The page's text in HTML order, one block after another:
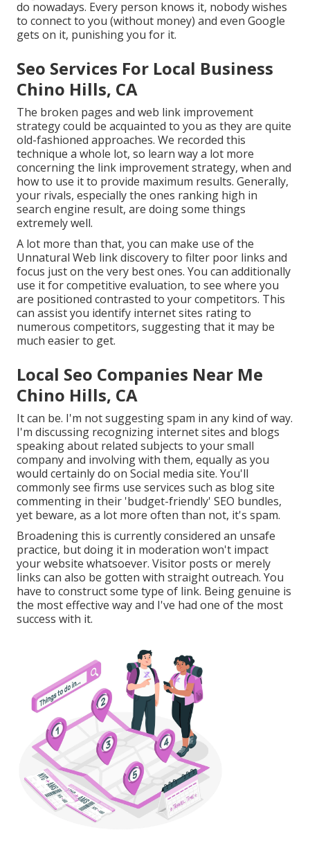
do nowadays. Every person knows it, nobody wishes
to connect to you (without money) and even Google
gets on it, punishing you for it.
Seo Services For Local Business
Chino Hills, CA
The broken pages and web link improvement
strategy could be acquainted to you as they are quite
old-fashioned approaches. We recorded this
technique a whole lot, so learn way a lot more
concerning the link improvement strategy, when and
how to use it to provide maximum results. Generally,
your rivals, especially the ones ranking high in
search engine result, are doing some things
extremely well.
A lot more than that, you can make use of the
Unnatural Web link discovery to filter poor links and
focus just on the very best ones. You can additionally
use it for competitive evaluation, to see where you
are positioned contrasted to your competitors. This
can assist you identify internet sites rating to
numerous competitors, suggesting that it may be
much easier to get.
Local Seo Companies Near Me
Chino Hills, CA
It can be. I'm not suggesting spam in any kind of way.
I'm discussing recognizing internet sites and blogs
speaking about related subjects to your small
company and involving with them, equally as you
would certainly do on Social media site. You'll
commonly see firms use services such as blog site
commenting in their 'budget-friendly' SEO bundles,
yet beware, as a lot more often than not, it's spam.
Broadening this is currently considered an unsafe
practice, but doing it in moderation won't impact
your website whatsoever. Visitor posts or merely
links can also be gotten with straight outreach. You
have to construct some type of link. Being genuine is
the most effective way and I've had one of the most
success with it.